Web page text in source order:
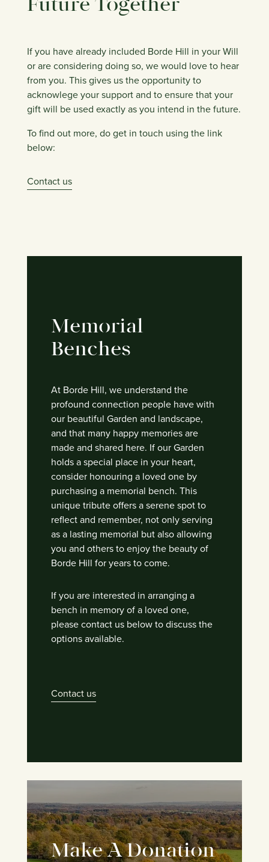
Future Together
If you have already included Borde Hill in your Will
or are considering doing so, we would love to hear
from you. This gives us the opportunity to
acknowlege your support and to ensure that your
gift will be used exactly as you intend in the future.
To find out more, do get in touch using the link
below:
Contact us
Memorial
Benches
At Borde Hill, we understand the
profound connection people have with
our beautiful Garden and landscape,
and that many happy memories are
made and shared here. If our Garden
holds a special place in your heart,
consider honouring a loved one by
purchasing a memorial bench. This
unique tribute offers a serene spot to
reflect and remember, not only serving
as a lasting memorial but also allowing
you and others to enjoy the beauty of
Borde Hill for years to come.
If you are interested in arranging a
bench in memory of a loved one,
please contact us below to discuss the
options available.
Contact us
Make A Donation